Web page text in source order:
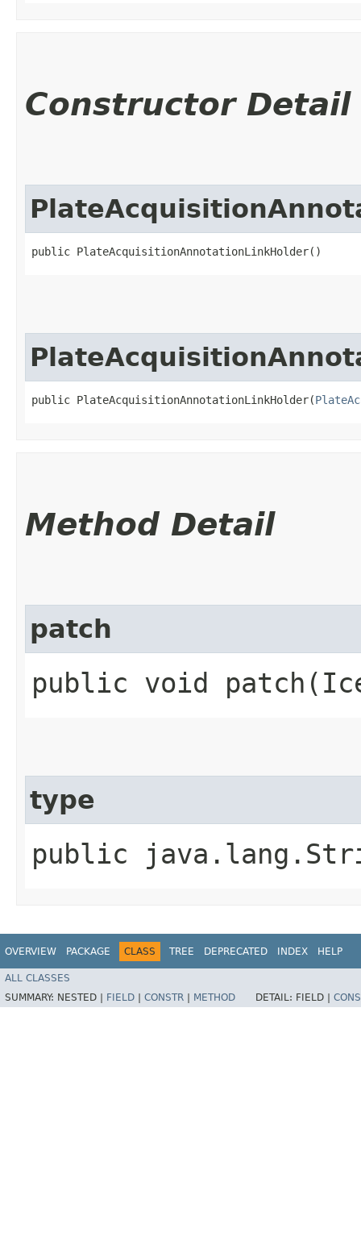
Constructor Detail
public PlateAcquisitionAnnotationLinkHolder()
public PlateAcquisitionAnnotationLinkHolder​(
Method Detail
patch
public void
type
public
OVERVIEW PACKAGE CLASS TREE DEPRECATED INDEX HELP
ALL CLASSES
SUMMARY: NESTED | FIELD CONSTR METHOD DETAIL: FIELD |